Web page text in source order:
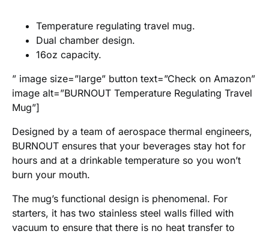
Temperature regulating travel mug.
Dual chamber design.
16oz capacity.
” image size=”large” button text=”Check on Amazon”
image alt=”BURNOUT Temperature Regulating Travel
Mug”]
Designed by a team of aerospace thermal engineers,
BURNOUT ensures that your beverages stay hot for
hours and at a drinkable temperature so you won’t
burn your mouth.
The mug’s functional design is phenomenal. For
starters, it has two stainless steel walls filled with
vacuum to ensure that there is no heat transfer to